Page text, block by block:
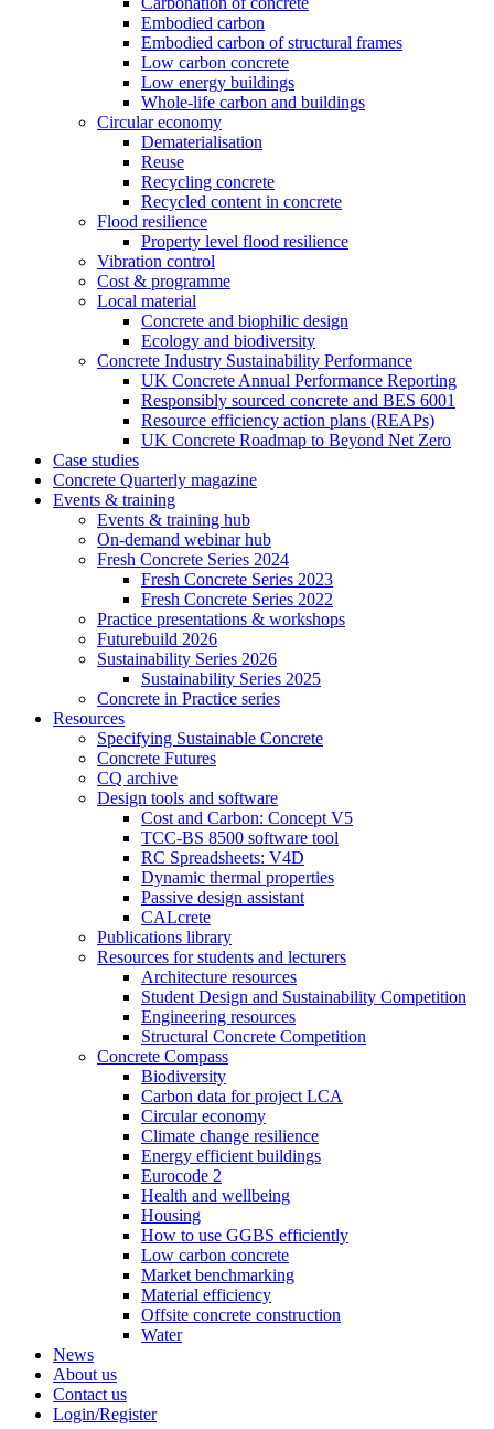
Embodied carbon
Embodied carbon of structural frames
Low carbon concrete
Low energy buildings
Whole-life carbon and buildings
Circular economy
Dematerialisation
Reuse
Recycling concrete
Recycled content in concrete
Flood resilience
Property level flood resilience
Vibration control
Cost & programme
Local material
Concrete and biophilic design
Ecology and biodiversity
Concrete Industry Sustainability Performance
UK Concrete Annual Performance Reporting
Responsibly sourced concrete and BES 6001
Resource efficiency action plans (REAPs)
UK Concrete Roadmap to Beyond Net Zero
Case studies
Concrete Quarterly magazine
Events & training
Events & training hub
On-demand webinar hub
Fresh Concrete Series 2024
Fresh Concrete Series 2023
Fresh Concrete Series 2022
Practice presentations & workshops
Futurebuild 2026
Sustainability Series 2026
Sustainability Series 2025
Concrete in Practice series
Resources
Specifying Sustainable Concrete
Concrete Futures
CQ archive
Design tools and software
Cost and Carbon: Concept V5
TCC-BS 8500 software tool
RC Spreadsheets: V4D
Dynamic thermal properties
Passive design assistant
CALcrete
Publications library
Resources for students and lecturers
Architecture resources
Student Design and Sustainability Competition
Engineering resources
Structural Concrete Competition
Concrete Compass
Biodiversity
Carbon data for project LCA
Circular economy
Climate change resilience
Energy efficient buildings
Eurocode 2
Health and wellbeing
Housing
How to use GGBS efficiently
Low carbon concrete
Market benchmarking
Material efficiency
Offsite concrete construction
Water
News
About us
Contact us
Login/Register